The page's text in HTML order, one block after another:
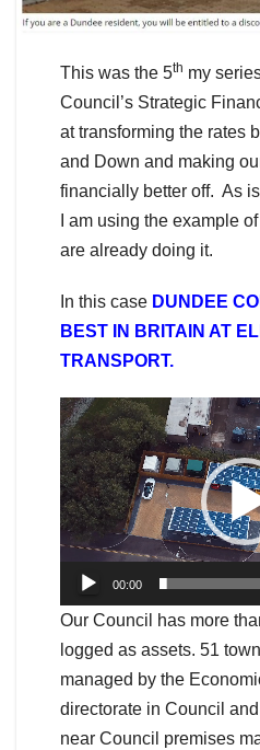
This was the 5th my
Council’s Strategic
at transforming the rates
and Down and making
financially better off. As
I am using the example
are already doing it.
In this case DUNDEE
BEST IN BRITAIN AT
TRANSPORT.
Video
Player
00:00
Our Council has more
logged as assets. 51
managed by the
directorate in Council
near Council premises